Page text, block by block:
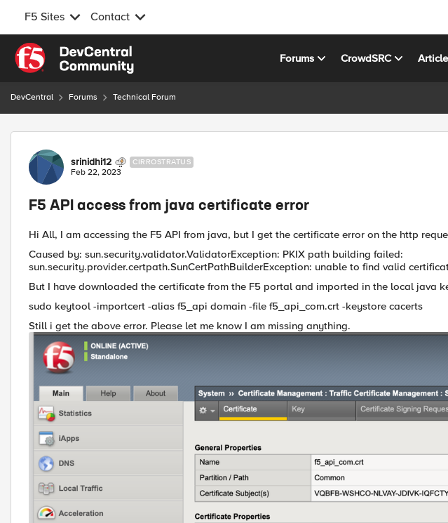
F5 Sites Contact
Skip to content
Forums CrowdSRC
DevCentral Forums Technical Forum
Forum Discussion
srinidhi12 CIRROSTRATUS
Feb 22, 2023
F5 API access from java certificate error
Hi All, I am accessing the F5 API from java, but I get the certificate error on the http
Caused by: sun.security.validator.ValidatorException: PKIX path building failed:
sun.security.provider.certpath.SunCertPathBuilderException: unable to find valid
But I have downloaded the certificate from the F5 portal and imported in the local java
sudo keytool -importcert -alias f5_api domain -file f5_api_com.crt -keystore cacerts
Still i get the above error. Please let me know I am missing anything.